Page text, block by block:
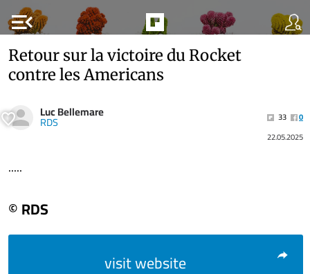
menu_open
Retour sur la victoire du Rocket
contre les Americans
Luc Bellemare
RDS 33
0
22.05.2025
.....
© RDS
visit website